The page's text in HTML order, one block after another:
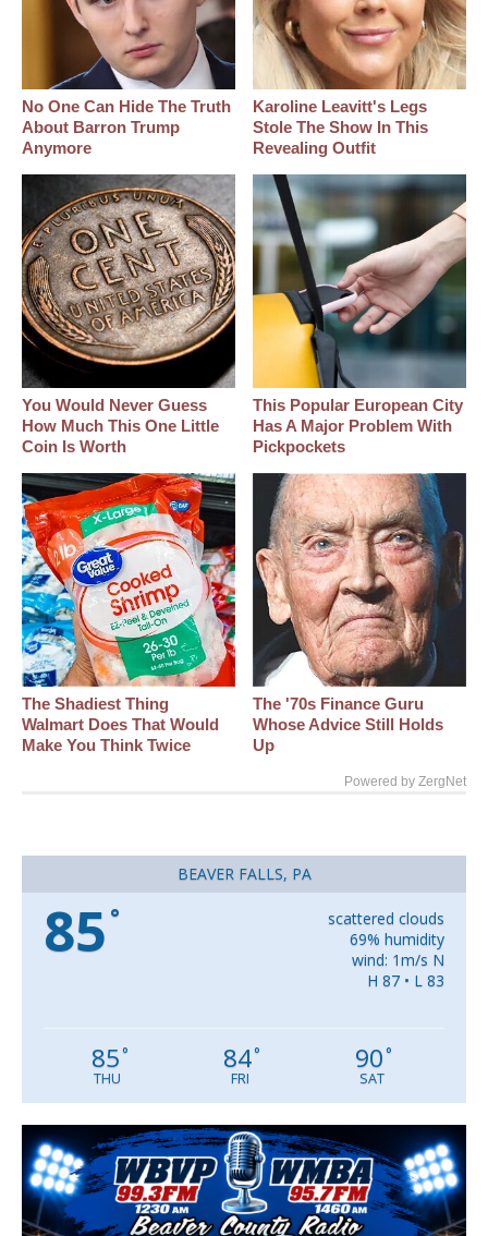
No One Can Hide The Truth
About Barron Trump
Anymore
Karoline Leavitt's Legs
Stole The Show In This
Revealing Outfit
You Would Never Guess
How Much This One Little
Coin Is Worth
This Popular European City
Has A Major Problem With
Pickpockets
The Shadiest Thing
Walmart Does That Would
Make You Think Twice
The '70s Finance Guru
Whose Advice Still Holds
Up
Powered by ZergNet
BEAVER FALLS, PA
85 °
scattered clouds
69% humidity
wind: 1m/s N
H 87 • L 83
85°
THU
84°
FRI
90°
SAT